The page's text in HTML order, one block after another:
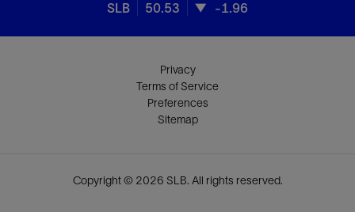
SLB 50.53 -1.96
Privacy
Terms of Service
Preferences
Sitemap
Copyright © 2026 SLB. All rights reserved.